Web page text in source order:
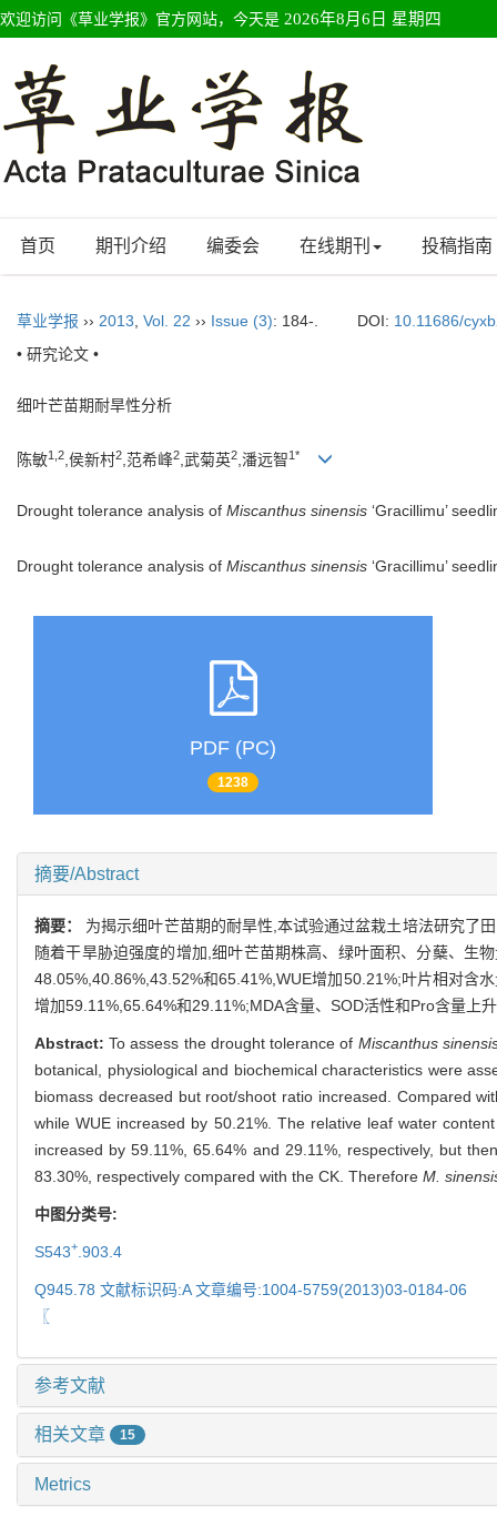
欢迎访问《草业学报》官方网站，今天是 2026年8月6日 星期四
首页 期刊介绍 编委会 在线期刊 投稿指南
草业学报 ›› 2013 Vol. 22 ›› Issue (3): 184-. DOI: 10.11686/
• 研究论文 •
细叶芒苗期耐旱性分析
陈敏1,2,侯新村2,范希峰2,武菊英2,潘远智1*
Drought tolerance analysis of Miscanthus sinensis ‘Gracillimu’
Drought tolerance analysis of Miscanthus sinensis ‘Gracillimu’
PDF (PC)
1238
摘要/Abstract
摘要： 为揭示细叶芒苗期的耐旱性,本试验通过盆栽土培法研究了
随着干旱胁迫强度的增加,细叶芒苗期株高、绿叶面积、分蘖、生
48.05%,40.86%,43.52%和65.41%,WUE增加50.21%;叶片相对含
增加59.11%,65.64%和29.11%;MDA含量、SOD活性和Pro含量上
Abstract:To assess the drought tolerance of Miscanthus
botanical, physiological and biochemical characteristics were
biomass decreased but root/shoot ratio increased. Compared
while WUE increased by 50.21%. The relative leaf water
increased by 59.11%, 65.64% and 29.11%, respectively, but
83.30%, respectively compared with the CK. Therefore M.
中图分类号:
S543+ .903.4
Q945.78 文献标识码:A 文章编号:1004-5759(2013)03-0184-06
〖
参考文献
相关文章 15
Metrics